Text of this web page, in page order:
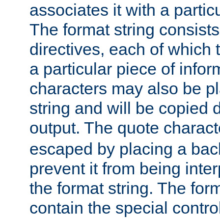
associates it with a
The format string
directives, each of which
a particular piece of
characters may also be
string and will be copied
output. The quote
escaped by placing a
prevent it from being
the format string. The
contain the special